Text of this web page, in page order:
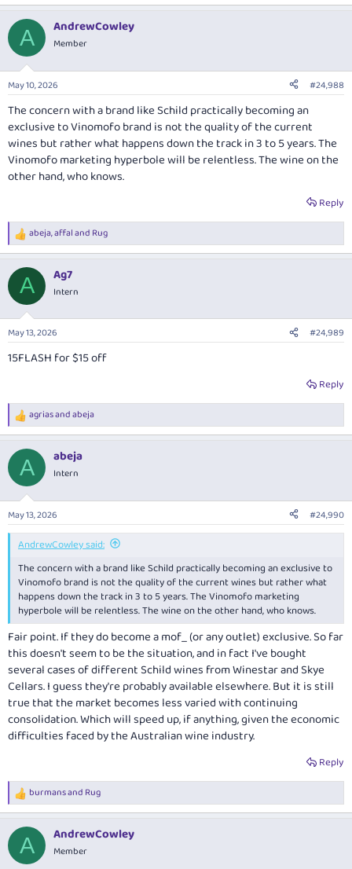
c
i
s
A AndrewCowley
Member
May 10, 2026 #24,988
The concern with a brand like Schild practically becoming an
exclusive to Vinomofo brand is not the quality of the current
wines but rather what happens down the track in 3 to 5 years. The
Vinomofo marketing hyperbole will be relentless. The wine on the
other hand, who knows.
Reply
R
e
c
i
n
s
:
abeja,affaland Rug
A Ag7
Intern
May 13, 2026 #24,989
15FLASH for $15 off
Reply
R
e
c
i
s
:
agriasandabeja
A abeja
Intern
May 13, 2026 #24,990
AndrewCowley said:
The concern with a brand like Schild practically becoming an exclusive to
Vinomofo brand is not the quality of the current wines but rather what
happens down the track in 3 to 5 years. The Vinomofo marketing
hyperbole will be relentless. The wine on the other hand, who knows.
Fair point. If they do become a mof_ (or any outlet) exclusive. So far
this doesn't seem to be the situation, and in fact I've bought
several cases of different Schild wines from Winestar and Skye
Cellars. I guess they're probably available elsewhere. But it is still
true that the market becomes less varied with continuing
consolidation. Which will speed up, if anything, given the economic
difficulties faced by the Australian wine industry.
Reply
R
e
c
i
burmansand Rug
A AndrewCowley
Member